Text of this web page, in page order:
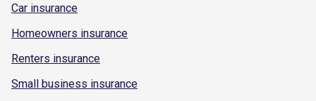
Car insurance
Homeowners insurance
Renters insurance
Small business insurance